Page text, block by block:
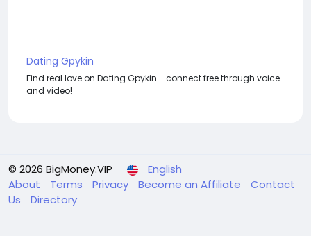
Dating Gpykin
Find real love on Dating Gpykin - connect free through voice
and video!
© 2026 BigMoney.VIP
English
About
Terms Privacy Become an Affiliate
Contact
Us
Directory